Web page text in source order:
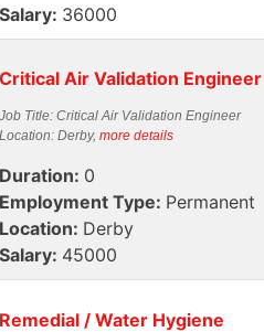
Salary: 36000
Critical Air Validation Engineer
Job Title: Critical Air Validation Engineer
Location: Derby, more details
Duration: 0
Employment Type: Permanent
Location: Derby
Salary: 45000
Remedial / Water Hygiene